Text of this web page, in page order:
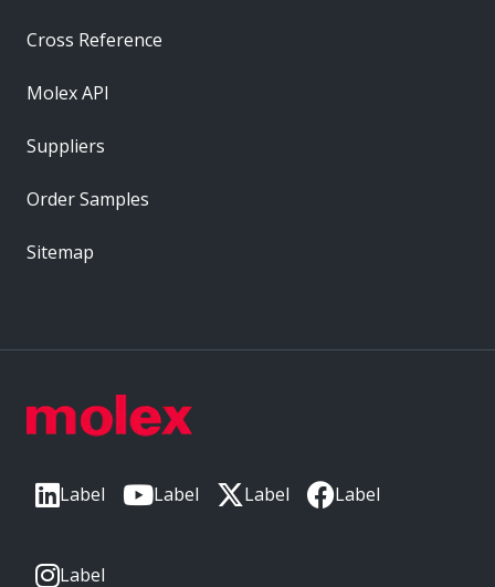
Label Label Label Label
Label
Cross Reference
Molex API
Suppliers
Order Samples
Sitemap